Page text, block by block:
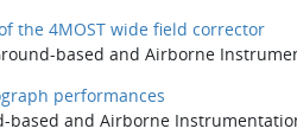
the 4MOST wide field corrector
based and Airborne
performances
based and Airborne